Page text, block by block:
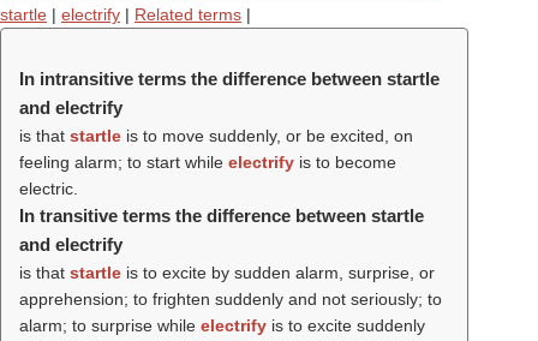
startle | electrify | Related terms |
In intransitive terms the difference between startle
and electrify
is that startle is to move suddenly, or be excited, on
feeling alarm; to start while electrify is to become
electric.
In transitive terms the difference between startle
and electrify
is that startle is to excite by sudden alarm, surprise, or
apprehension; to frighten suddenly and not seriously; to
alarm; to surprise while electrify is to excite suddenly